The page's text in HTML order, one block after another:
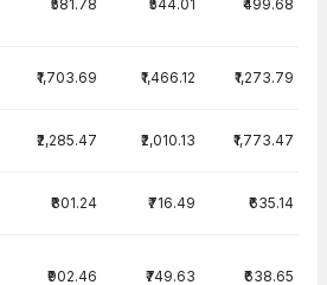
₹581.78 ₹544.01 ₹499.68
₹1,703.69 ₹1,466.12 ₹1,273.79
₹2,285.47 ₹2,010.13 ₹1,773.47
₹801.24 ₹716.49 ₹635.14
₹902.46 ₹749.63 ₹638.65